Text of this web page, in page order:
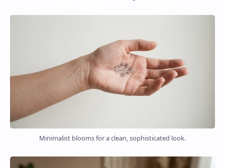
Minimalist blooms for a clean, sophisticated look.